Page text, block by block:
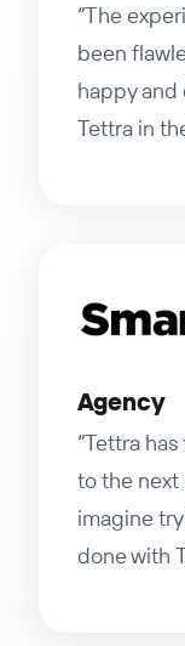
“The
been
happy
Tettra in
Agency
“Tettra
to the next
imagine
done with